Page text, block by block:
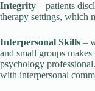
Integrity – patients
therapy settings, which
Interpersonal Skills –
and small groups
psychology
with interpersonal